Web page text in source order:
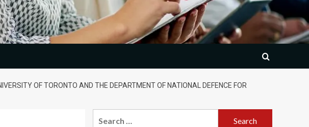
OF TORONTO AND THE DEPARTMENT OF NATIONAL DEFENCE FOR